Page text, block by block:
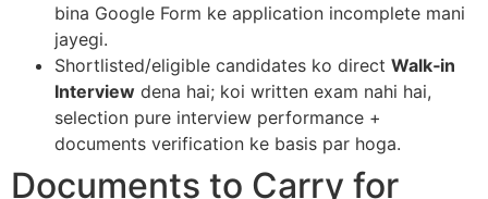
bina Google Form ke application incomplete mani
jayegi.​
Shortlisted/eligible candidates ko direct Walk‑in
Interview dena hai; koi written exam nahi hai,
selection pure interview performance +
documents verification ke basis par hoga.​
Documents to Carry for